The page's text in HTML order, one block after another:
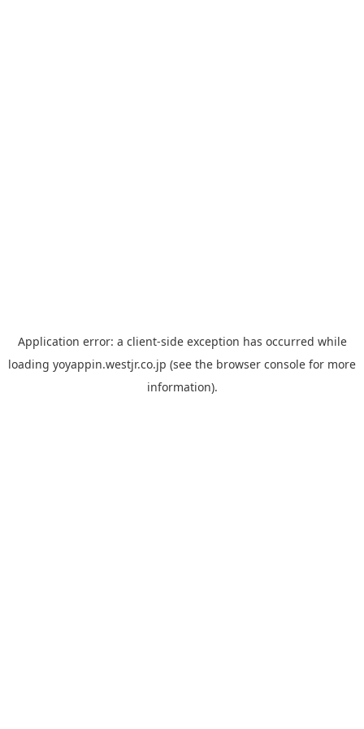
Application error: a client-side exception has occurred while
loading yoyappin.westjr.co.jp (see the browser console for more
information).